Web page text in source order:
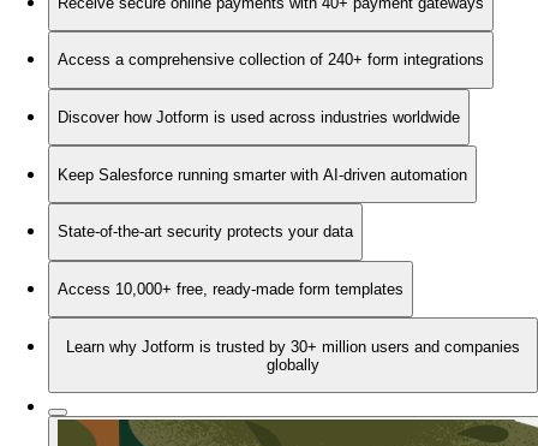
Access a comprehensive collection of 240+ form integrations
Discover how Jotform is used across industries worldwide
Keep Salesforce running smarter with AI-driven automation
State-of-the-art security protects your data
Access 10,000+ free, ready-made form templates
Learn why Jotform is trusted by 30+ million users and companies
globally